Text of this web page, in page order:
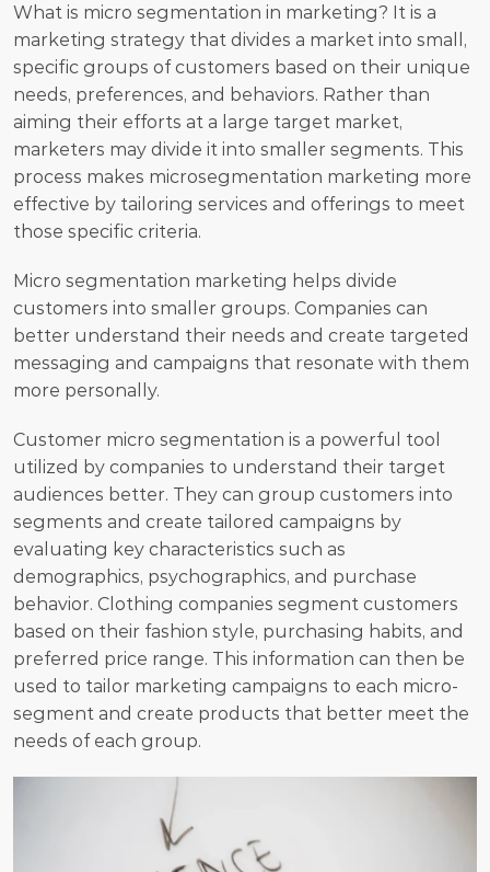
What is micro segmentation in marketing? It is a
marketing strategy that divides a market into small,
specific groups of customers based on their unique
needs, preferences, and behaviors. Rather than
aiming their efforts at a large target market,
marketers may divide it into smaller segments. This
process makes microsegmentation marketing more
effective by tailoring services and offerings to meet
those specific criteria.
Micro segmentation marketing helps divide
customers into smaller groups. Companies can
better understand their needs and create targeted
messaging and campaigns that resonate with them
more personally.
Customer micro segmentation is a powerful tool
utilized by companies to understand their target
audiences better. They can group customers into
segments and create tailored campaigns by
evaluating key characteristics such as
demographics, psychographics, and purchase
behavior. Clothing companies segment customers
based on their fashion style, purchasing habits, and
preferred price range. This information can then be
used to tailor marketing campaigns to each micro-
segment and create products that better meet the
needs of each group.